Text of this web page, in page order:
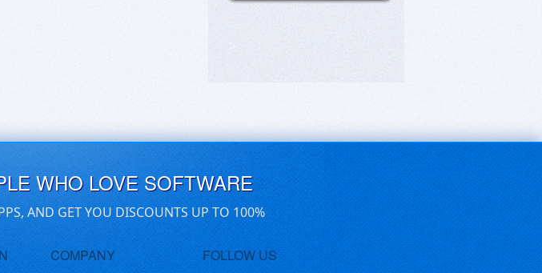
WHO LOVE SOFTWARE
AND GET YOU DISCOUNTS UP TO 100%
COMPANY FOLLOW US